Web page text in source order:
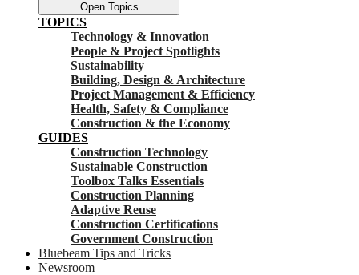
Open Topics
TOPICS
Technology & Innovation
People & Project Spotlights
Sustainability
Building, Design & Architecture
Project Management & Efficiency
Health, Safety & Compliance
Construction & the Economy
GUIDES
Construction Technology
Sustainable Construction
Toolbox Talks Essentials
Construction Planning
Adaptive Reuse
Construction Certifications
Government Construction
Bluebeam Tips and Tricks
Newsroom